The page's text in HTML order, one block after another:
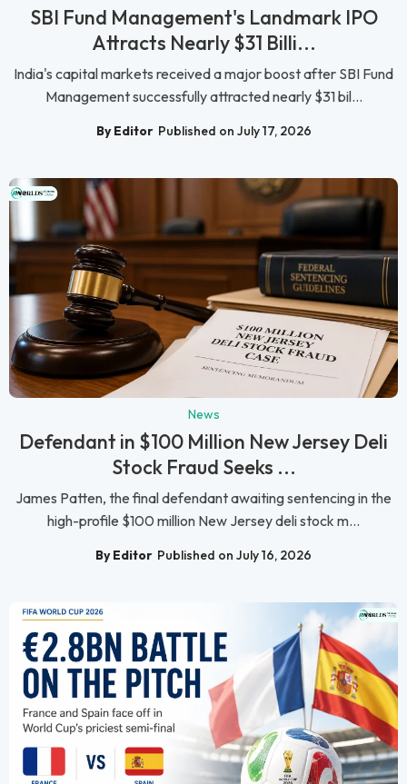
SBI Fund Management's Landmark IPO
Attracts Nearly $31 Billi...
India's capital markets received a major boost after SBI Fund
Management successfully attracted nearly $31 bil...
By Editor Published on July 17, 2026
News
Defendant in $100 Million New Jersey Deli
Stock Fraud Seeks ...
James Patten, the final defendant awaiting sentencing in the
high-profile $100 million New Jersey deli stock m...
By Editor Published on July 16, 2026